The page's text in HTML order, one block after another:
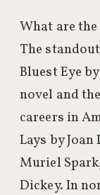
What are
The
Bluest Eye
novel and
careers in
Lays by
Muriel
Dickey. In